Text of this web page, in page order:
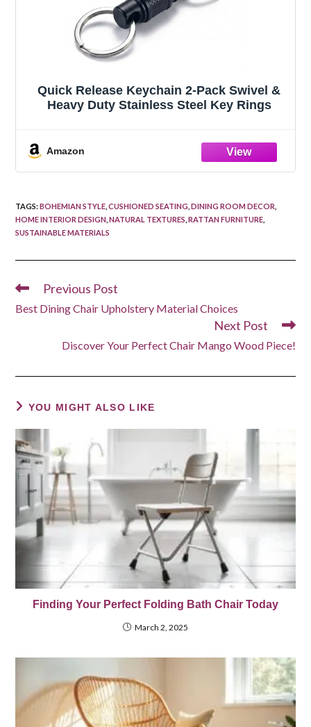
Quick Release Keychain 2-Pack Swivel &
Heavy Duty Stainless Steel Key Rings
Amazon
TAGS:BOHEMIAN STYLE CUSHIONED SEATING DINING ROOM DECOR
HOME INTERIOR DESIGN NATURAL TEXTURES RATTAN FURNITURE
SUSTAINABLE MATERIALS
Read
articles
Previous Post
Best Dining Chair Upholstery Material Choices
Next Post
Discover Your Perfect Chair Mango Wood Piece!
YOU MIGHT ALSO LIKE
Finding Your Perfect Folding Bath Chair Today
March 2, 2025